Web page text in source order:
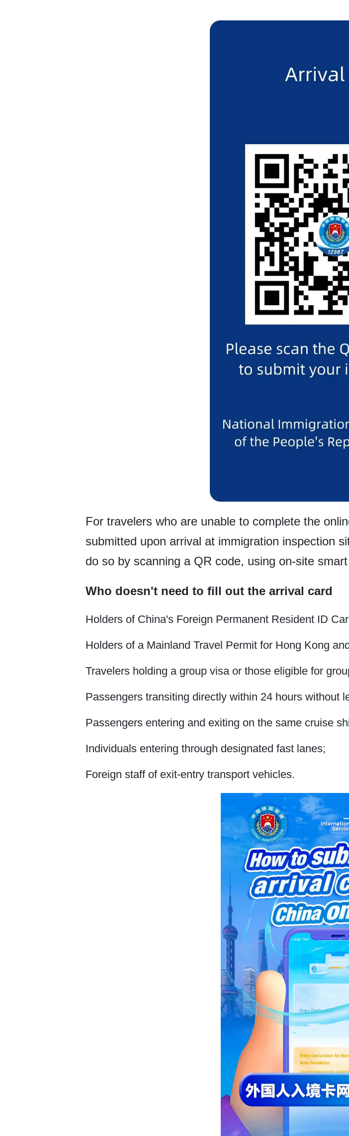
For travelers who are unable to complete the
submitted upon arrival at immigration inspection
do so by scanning a QR code, using on-site
Who doesn't need to fill out the arrival card
Holders of China's Foreign Permanent Resident ID
Holders of a Mainland Travel Permit for Hong Kong
Travelers holding a group visa or those eligible for
Passengers transiting directly within 24 hours without
Passengers entering and exiting on the same cruise
Individuals entering through designated fast lanes;
Foreign staff of exit-entry transport vehicles.